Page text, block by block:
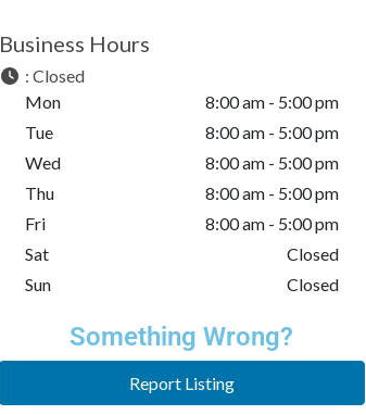
Business Hours
: Closed
Mon
8:00 am - 5:00 pm
Tue
8:00 am - 5:00 pm
Wed
8:00 am - 5:00 pm
Thu
8:00 am - 5:00 pm
Fri
8:00 am - 5:00 pm
Sat
Closed
Sun
Closed
Something Wrong?
Report Listing